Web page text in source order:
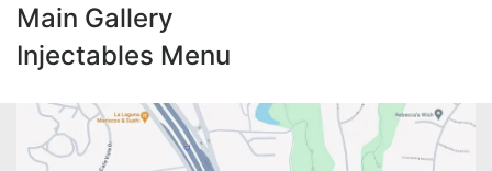
Main Gallery
Injectables Menu